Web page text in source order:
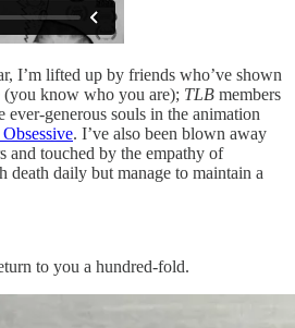
I’m lifted up by friends who’ve shown
(you know who you are); TLB members
ever-generous souls in the animation
. I’ve also been blown away
and touched by the empathy of
death daily but manage to maintain a
to you a hundred-fold.